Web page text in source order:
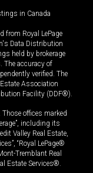
in Canada
from Royal LePage
Data Distribution
held by brokerage
The accuracy of
verified. The
Association
Facility (DDF®).
offices marked
including its
Valley Real Estate,
“Royal LePage®
Tremblant Real
Estate Services®.